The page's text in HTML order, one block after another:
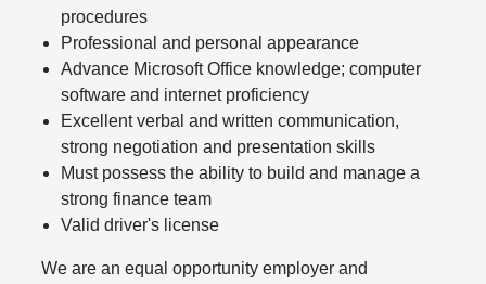
procedures
Professional and personal appearance
Advance Microsoft Office knowledge; computer
software and internet proficiency
Excellent verbal and written communication,
strong negotiation and presentation skills
Must possess the ability to build and manage a
strong finance team
Valid driver's license
We are an equal opportunity employer and